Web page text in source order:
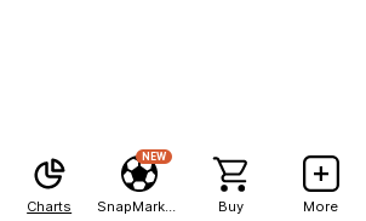
Charts
NEW
Buy More